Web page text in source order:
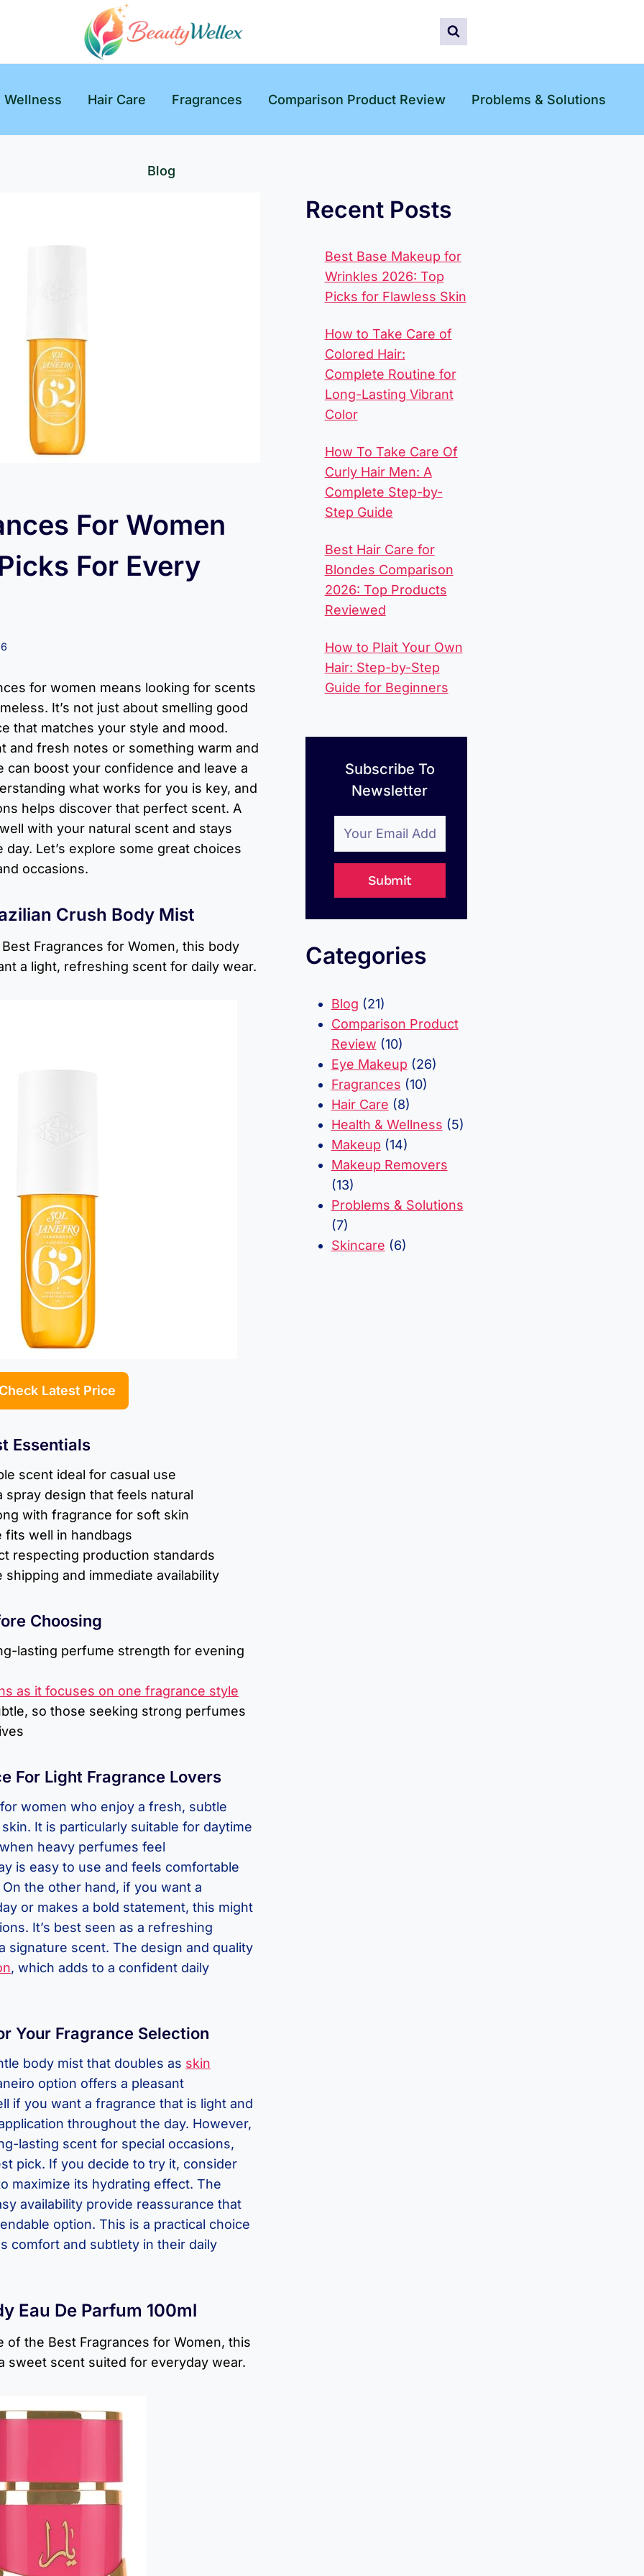
Wellness Hair Care Fragrances Comparison Product Review Problems & Solutions
Blog
For Women
For Every
for women means looking for scents
It’s not just about smelling good
that matches your style and mood.
and fresh notes or something warm and
can boost your confidence and leave a
what works for you is key, and
helps discover that perfect scent. A
with your natural scent and stays
Let’s explore some great choices
occasions.
Crush Body Mist
Fragrances for Women, this body
a light, refreshing scent for daily wear.
Check Latest Price
Essentials
scent ideal for casual use
spray design that feels natural
with fragrance for soft skin
fits well in handbags
respecting production standards
shipping and immediate availability
Choosing
lasting perfume strength for evening
as it focuses on one fragrance style
so those seeking strong perfumes
For Light Fragrance Lovers
women who enjoy a fresh, subtle
It is particularly suitable for daytime
heavy perfumes feel
is easy to use and feels comfortable
the other hand, if you want a
or makes a bold statement, this might
It’s best seen as a refreshing
signature scent. The design and quality
, which adds to a confident daily
Your Fragrance Selection
body mist that doubles as skin
option offers a pleasant
if you want a fragrance that is light and
throughout the day. However,
lasting scent for special occasions,
pick. If you decide to try it, consider
maximize its hydrating effect. The
availability provide reassurance that
option. This is a practical choice
comfort and subtlety in their daily
Eau De Parfum 100ml
of the Best Fragrances for Women, this
sweet scent suited for everyday wear.
Recent Posts
Best Base Makeup for
Wrinkles 2026: Top
Picks for Flawless Skin
How to Take Care of
Colored Hair:
Complete Routine for
Long-Lasting Vibrant
Color
How To Take Care Of
Curly Hair Men​: A
Complete Step-by-
Step Guide
Best Hair Care for
Blondes Comparison
2026: Top Products
Reviewed
How to Plait Your Own
Hair: Step-by-Step
Guide for Beginners
Subscribe To
Newsletter
Submit
Categories
Blog (21)
Comparison Product
Review (10)
Eye Makeup (26)
Fragrances (10)
Hair Care (8)
Health & Wellness (5)
Makeup (14)
Makeup Removers
(13)
Problems & Solutions
(7)
Skincare (6)